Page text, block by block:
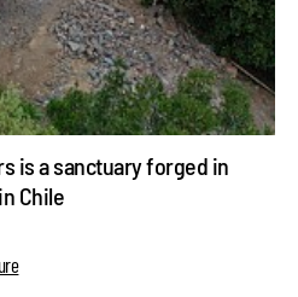
is a sanctuary forged in
Chile